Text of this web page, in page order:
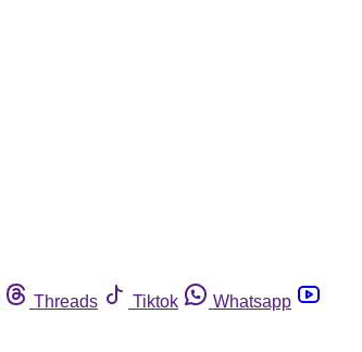
Threads Tiktok
Whatsapp